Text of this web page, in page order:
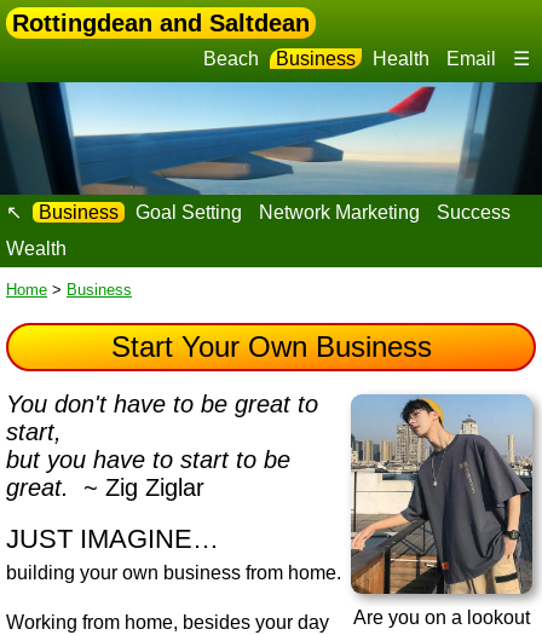
Rottingdean and Saltdean
Beach Business Health Email ☰
↖ Business Goal Setting Network Marketing
Success
Wealth
Home > Business
Start Your Own Business
Are you on a lookout
You don't have to be great to
start,
but you have to start to be
great.
~ Zig Ziglar
JUST IMAGINE…
building your own business from home.
Working from home, besides your day